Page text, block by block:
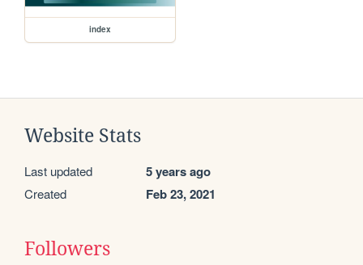
index
Website Stats
Last updated 5 years ago
Created Feb 23, 2021
Followers